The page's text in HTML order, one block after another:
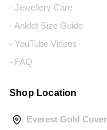
- Jewellery Care
- Anklet Size Guide
- YouTube Videos
- FAQ
Shop Location
Everest Gold